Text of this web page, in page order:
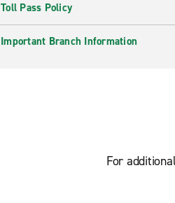
Toll Pass Policy
Important Branch Information
For